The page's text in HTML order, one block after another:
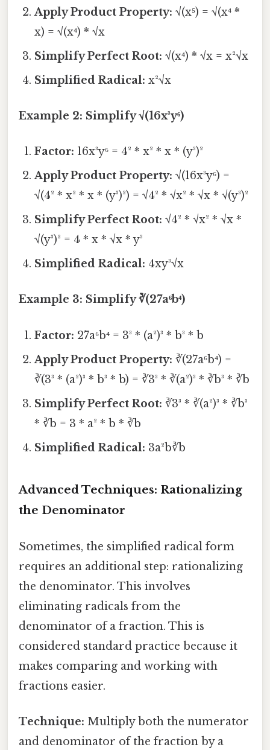
Apply Product Property: √(x⁵) = √(x⁴ *
x) = √(x⁴) * √x
Simplify Perfect Root: √(x⁴) * √x = x²√x
Simplified Radical: x²√x
Example 2: Simplify √(16x³y⁶)
Factor: 16x³y⁶ = 4² * x² * x * (y³)²
Apply Product Property: √(16x³y⁶) =
√(4² * x² * x * (y³)²) = √4² * √x² * √x * √(y³)²
Simplify Perfect Root: √4² * √x² * √x *
√(y³)² = 4 * x * √x * y³
Simplified Radical: 4xy³√x
Example 3: Simplify ∛(27a⁶b⁴)
Factor: 27a⁶b⁴ = 3³ * (a²)³ * b³ * b
Apply Product Property: ∛(27a⁶b⁴) =
∛(3³ * (a²)³ * b³ * b) = ∛3³ * ∛(a²)³ * ∛b³ * ∛b
Simplify Perfect Root: ∛3³ * ∛(a²)³ * ∛b³
* ∛b = 3 * a² * b * ∛b
Simplified Radical: 3a²b∛b
Advanced Techniques: Rationalizing
the Denominator
Sometimes, the simplified radical form
requires an additional step: rationalizing
the denominator. This involves
eliminating radicals from the
denominator of a fraction. This is
considered standard practice because it
makes comparing and working with
fractions easier.
Technique: Multiply both the numerator
and denominator of the fraction by a